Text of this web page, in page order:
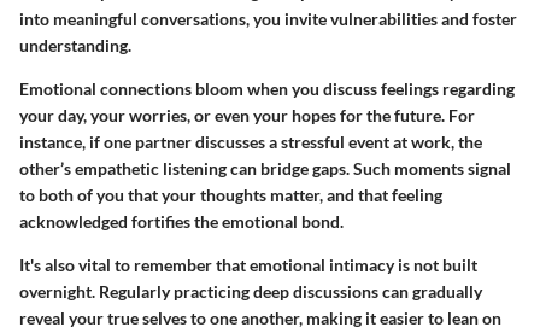
into meaningful conversations, you invite vulnerabilities and foster
understanding.
Emotional connections bloom when you discuss feelings regarding
your day, your worries, or even your hopes for the future. For
instance, if one partner discusses a stressful event at work, the
other’s empathetic listening can bridge gaps. Such moments signal
to both of you that your thoughts matter, and that feeling
acknowledged fortifies the emotional bond.
It's also vital to remember that emotional intimacy is not built
overnight. Regularly practicing deep discussions can gradually
reveal your true selves to one another, making it easier to lean on